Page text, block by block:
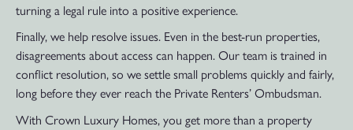
turning a legal rule into a positive experience.
Finally, we help resolve issues. Even in the best-run properties,
disagreements about access can happen. Our team is trained in
conflict resolution, so we settle small problems quickly and fairly,
long before they ever reach the Private Renters’ Ombudsman.
With Crown Luxury Homes, you get more than a property